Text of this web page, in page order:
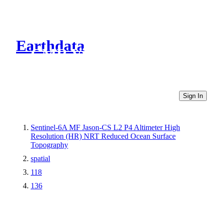
Earthdata
CMR Virtual Directories
Sign In
Sentinel-6A MF Jason-CS L2 P4 Altimeter High
Resolution (HR) NRT Reduced Ocean Surface
Topography
spatial
118
136